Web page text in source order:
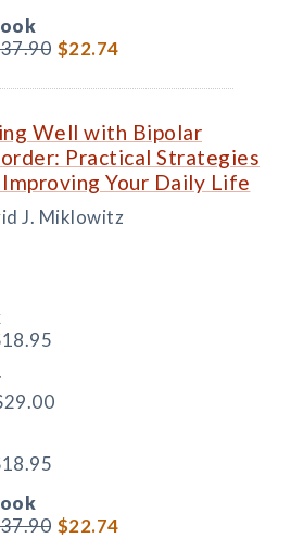
$22.74
Well with Bipolar
Practical Strategies
Your Daily Life
J. Miklowitz
$22.74